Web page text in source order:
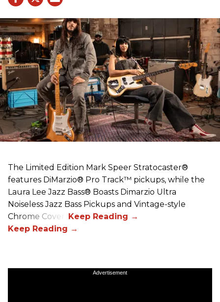
The Limited Edition Mark Speer Stratocaster®
features DiMarzio® Pro Track™ pickups, while the
Laura Lee Jazz Bass® Boasts Dimarzio Ultra
Noiseless Jazz Bass Pickups and Vintage-style
Chrome Covers
Advertisement